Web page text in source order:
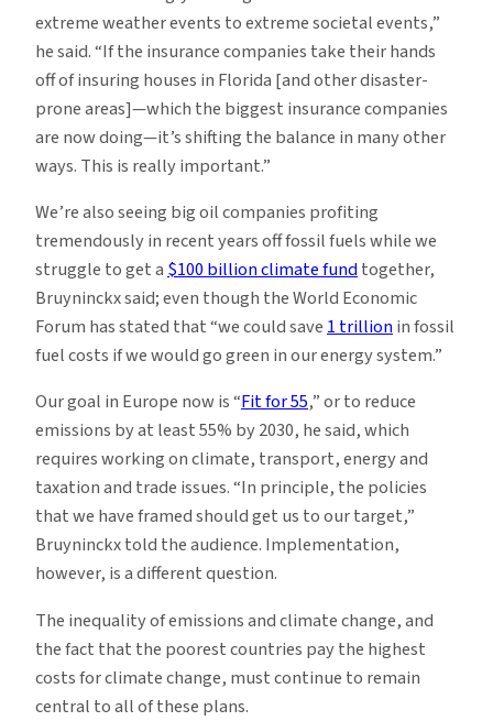
extreme weather events to extreme societal events,”
he said. “If the insurance companies take their hands
off of insuring houses in Florida [and other disaster-
prone areas]—which the biggest insurance companies
are now doing—it’s shifting the balance in many other
ways. This is really important.”
We’re also seeing big oil companies profiting
tremendously in recent years off fossil fuels while we
struggle to get a$100 billion climate fundtogether,
Bruyninckx said; even though the World Economic
Forum has stated that “we could save1 trillionin fossil
fuel costs if we would go green in our energy system.”
Our goal in Europe now is “Fit for 55,” or to reduce
emissions by at least 55% by 2030, he said, which
requires working on climate, transport, energy and
taxation and trade issues. “In principle, the policies
that we have framed should get us to our target,”
Bruyninckx told the audience. Implementation,
however, is a different question.
The inequality of emissions and climate change, and
the fact that the poorest countries pay the highest
costs for climate change, must continue to remain
central to all of these plans.